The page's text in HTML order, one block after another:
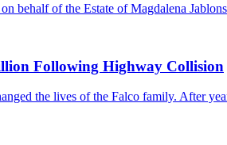
behalf of the Estate of Magdalena
Following Highway Collision
the lives of the Falco family. After